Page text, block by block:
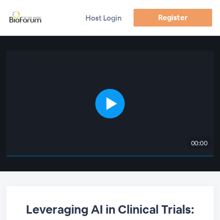
Host Login Register
00:00
Leveraging AI in Clinical Trials: